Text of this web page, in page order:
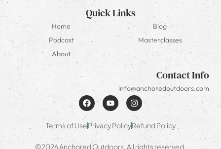
Quick Links
Home
Blog
Podcast
Masterclasses
About
Contact Info
info@anchoredoutdoors.com
Terms of UsePrivacy PolicyRefund Policy
©2026 Anchored Outdoors. All rights reserved.